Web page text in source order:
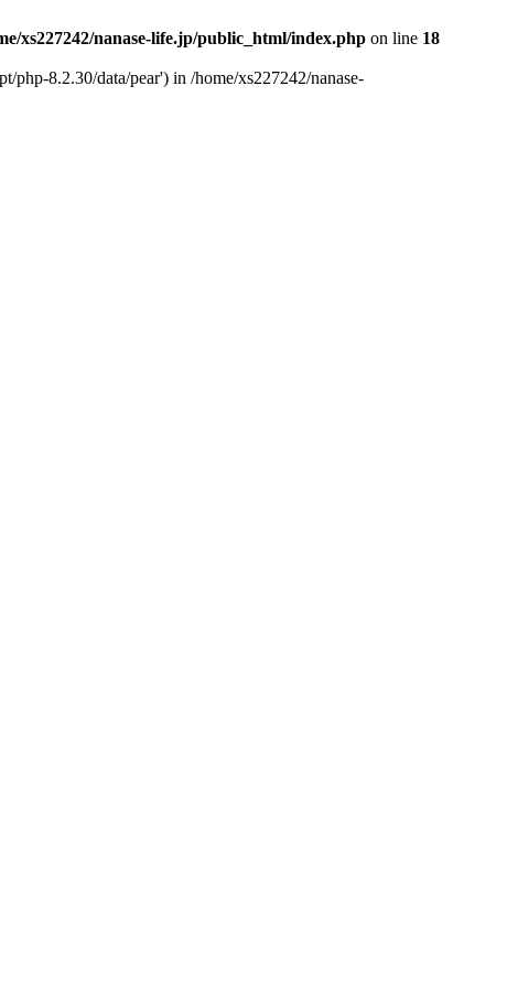
xs227242/nanase-life.jp/public_html/index.php on line 18
8.2.30/data/pear') in /home/xs227242/nanase-